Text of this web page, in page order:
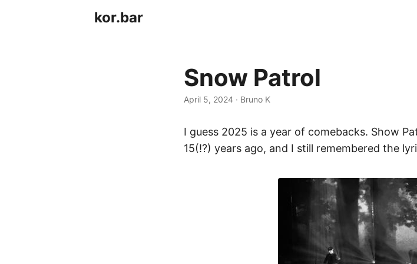
kor.bar
Snow Patrol
April 5, 2024 · Bruno K
I guess 2025 is a year of comebacks. Show
15(!?) years ago, and I still remembered the